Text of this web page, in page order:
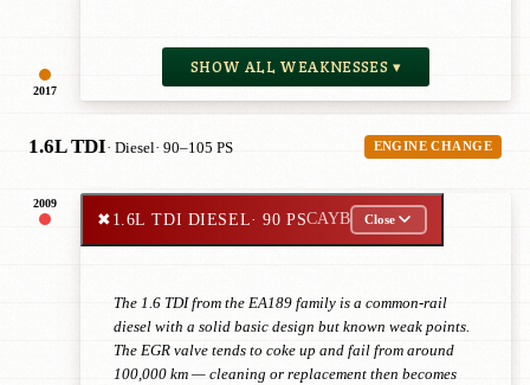
2017
SHOW ALL WEAKNESSES ▾
1.6L TDI· Diesel· 90–105 PS ENGINE CHANGE
2009
✖1.6L TDI DIESEL· 90 PSCAYB Close
The 1.6 TDI from the EA189 family is a common-rail
diesel with a solid basic design but known weak points.
The EGR valve tends to coke up and fail from around
100,000 km — cleaning or replacement then becomes